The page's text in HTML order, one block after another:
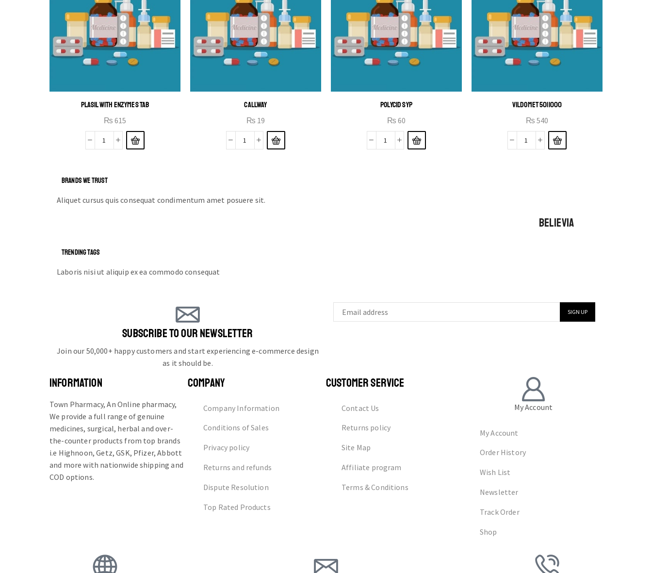
PLASIL WITH ENZYMES TAB
₨ 615
CALLWAY
₨ 19
POLYCID SYP
₨ 60
VILDOMET 50|1000
₨ 540
BRANDS WE TRUST
Aliquet cursus quis consequat condimentum amet posuere sit.
BELIEVIA
TRENDING TAGS
Laboris nisi ut aliquip ex ea commodo consequat
SUBSCRIBE TO OUR NEWSLETTER
Join our 50,000+ happy customers and start experiencing e-commerce design
as it should be.
INFORMATION
Town Pharmacy, An Online pharmacy,
We provide a full range of genuine
medicines, surgical, herbal and over-
the-counter products from top brands
i.e Highnoon, Getz, GSK, Pfizer, Abbott
and more with nationwide shipping and
COD options.
COMPANY
Company Information
Conditions of Sales
Privacy policy
Returns and refunds
Dispute Resolution
Top Rated Products
CUSTOMER SERVICE
Contact Us
Returns policy
Site Map
Affiliate program
Terms & Conditions
My Account
My Account
Order History
Wish List
Newsletter
Track Order
Shop